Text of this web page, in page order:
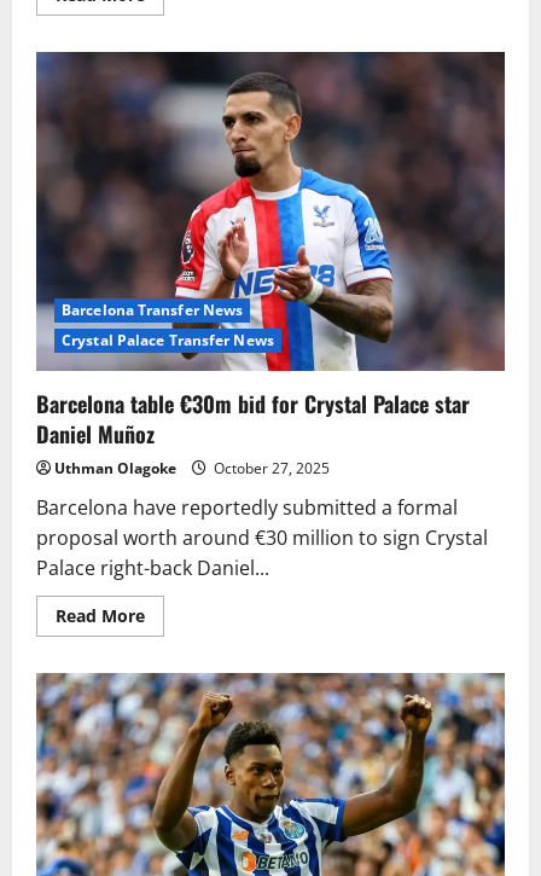
more
United
eye
surprise
January
move
for
Bellingham
Barcelona Transfer News
Crystal Palace Transfer News
Barcelona table €30m bid for Crystal Palace star
Daniel Muñoz
Uthman Olagoke October 27, 2025
Barcelona have reportedly submitted a formal
proposal worth around €30 million to sign Crystal
Palace right-back Daniel...
Read MoreRead
more
table
€30m
bid
for
Crystal
Palace
star
Daniel
Muñoz